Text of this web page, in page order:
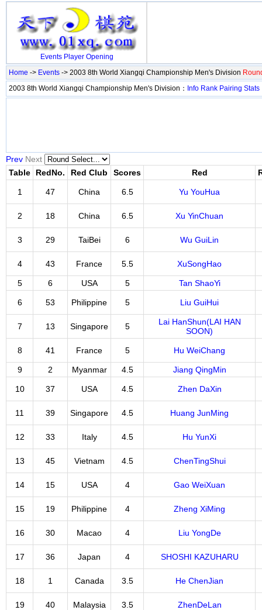
Events Player Opening
Home -> Events -> 2003 8th World Xiangqi Championship Men's Division
2003 8th World Xiangqi Championship Men's Division： Info Rank Pairing Stats
Prev Next
Table
RedNo. Red Club Scores Red
1 47 China 6.5 Yu YouHua
2 18 China 6.5 Xu YinChuan
3 29 TaiBei 6 Wu GuiLin
4 43 France 5.5 XuSongHao
5 6 USA 5 Tan ShaoYi
6 53 Philippine 5 Liu GuiHui
7 13 Singapore 5
Lai HanShun(LAI HAN
SOON)
8 41 France 5 Hu WeiChang
9 2 Myanmar 4.5 Jiang QingMin
10 37 USA 4.5 Zhen DaXin
11 39 Singapore 4.5 Huang JunMing
12 33 Italy 4.5 Hu YunXi
13 45 Vietnam 4.5 ChenTingShui
14 15 USA 4 Gao WeiXuan
15 19 Philippine 4 Zheng XiMing
16 30 Macao 4 Liu YongDe
17 36 Japan 4 SHOSHI KAZUHARU
18 1 Canada 3.5 He ChenJian
19 40 Malaysia 3.5 ZhenDeLan